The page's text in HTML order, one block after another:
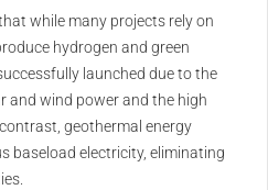
while many projects rely on
hydrogen and green
launched due to the
and wind power and the high
geothermal energy
baseload electricity, eliminating